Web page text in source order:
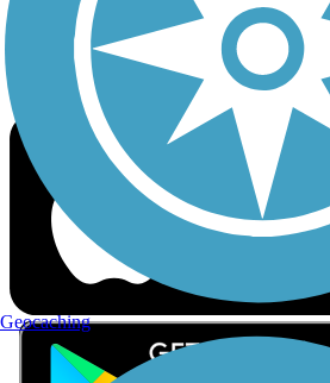
Download the free TrailLink app!
Geocaching